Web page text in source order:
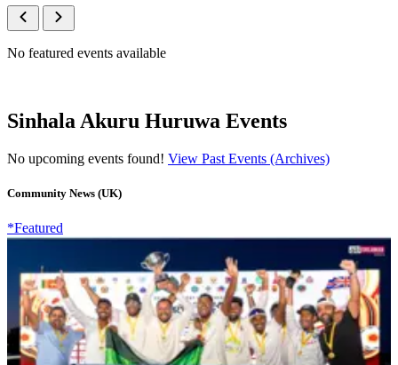
No featured events available
Sinhala Akuru Huruwa Events
No upcoming events found! View Past Events (Archives)
Community News (UK)
*Featured